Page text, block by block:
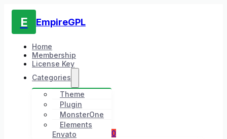
E EmpireGPL
Home
Membership
License Key
Categories
Theme
Plugin
MonsterOne
Elements
Envato
0